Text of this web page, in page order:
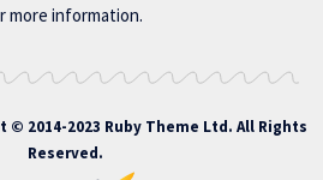
more information.
© 2014-2023 Ruby Theme Ltd. All Rights
Reserved.